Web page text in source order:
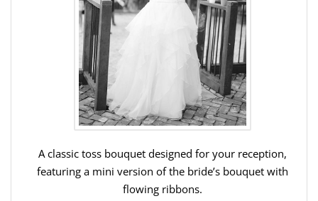
A classic toss bouquet designed for your reception,
featuring a mini version of the bride’s bouquet with
flowing ribbons.